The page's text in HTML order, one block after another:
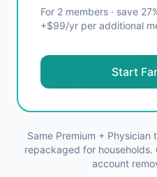
For 2 members · save
+$99/yr per additional
Start
Same Premium +
repackaged for households.
account